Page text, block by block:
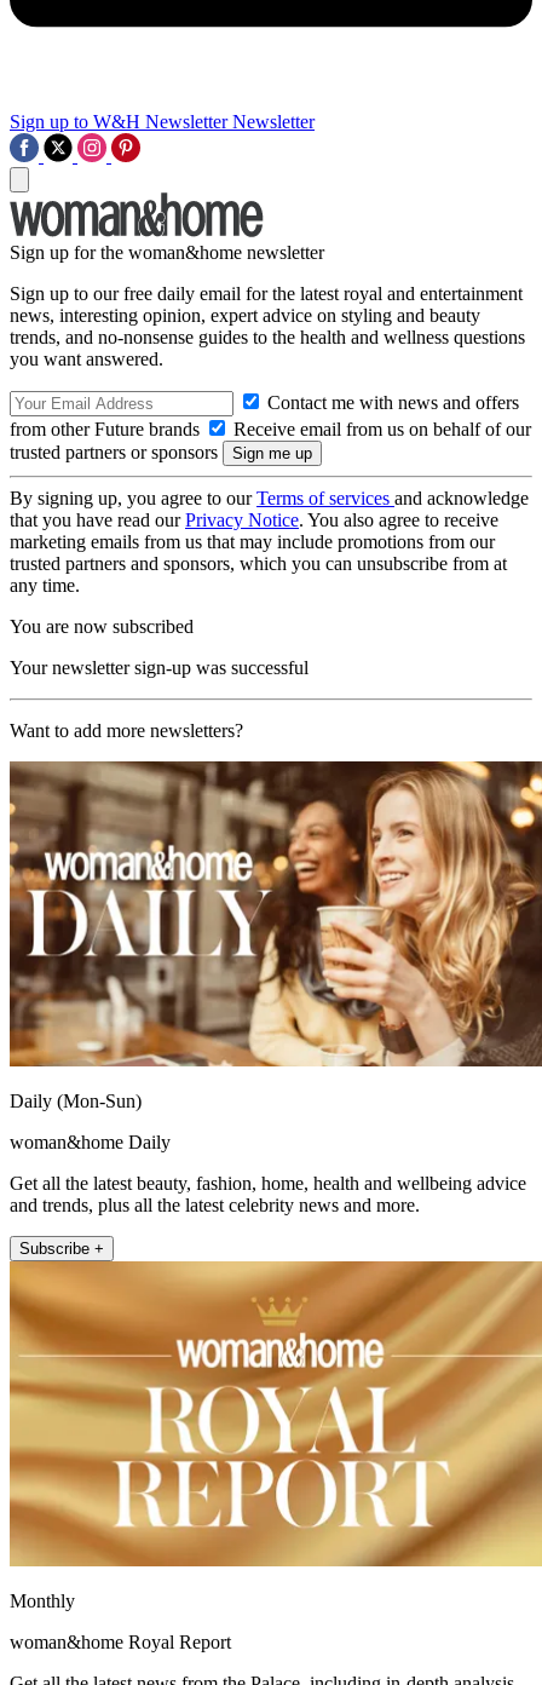
Sign up to W&H Newsletter Newsletter
Sign up for the woman&home newsletter
Sign up to our free daily email for the latest royal and entertainment
news, interesting opinion, expert advice on styling and beauty
trends, and no-nonsense guides to the health and wellness questions
you want answered.
Contact me with news and offers
from other Future brands
Receive email from us on behalf of our
trusted partners or sponsors
By signing up, you agree to ourTerms of services and acknowledge
that you have read ourPrivacy Notice. You also agree to receive
marketing emails from us that may include promotions from our
trusted partners and sponsors, which you can unsubscribe from at
any time.
You are now subscribed
Your newsletter sign-up was successful
Want to add more newsletters?
Daily (Mon-Sun)
woman&home Daily
Get all the latest beauty, fashion, home, health and wellbeing advice
and trends, plus all the latest celebrity news and more.
Subscribe +
Monthly
woman&home Royal Report